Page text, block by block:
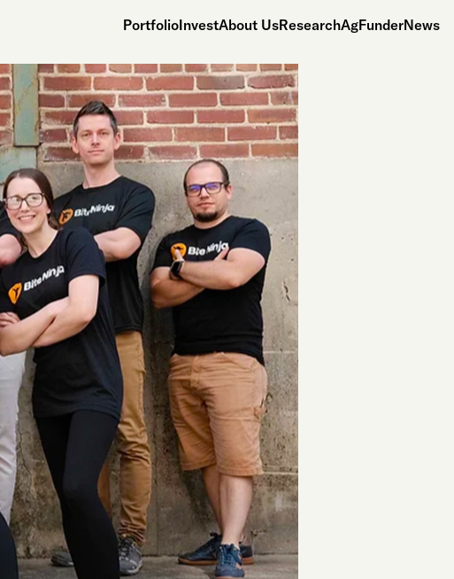
PortfolioInvestAbout UsResearchAgFunderNews